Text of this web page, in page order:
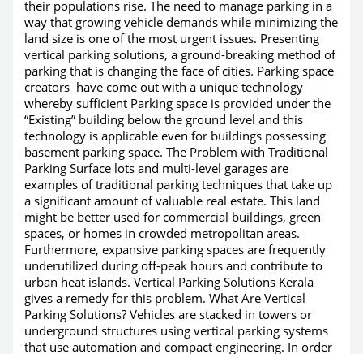
their populations rise. The need to manage parking in a
way that growing vehicle demands while minimizing the
land size is one of the most urgent issues. Presenting
vertical parking solutions, a ground-breaking method of
parking that is changing the face of cities. Parking space
creators have come out with a unique technology
whereby sufficient Parking space is provided under the
“Existing” building below the ground level and this
technology is applicable even for buildings possessing
basement parking space. The Problem with Traditional
Parking Surface lots and multi-level garages are
examples of traditional parking techniques that take up
a significant amount of valuable real estate. This land
might be better used for commercial buildings, green
spaces, or homes in crowded metropolitan areas.
Furthermore, expansive parking spaces are frequently
underutilized during off-peak hours and contribute to
urban heat islands. Vertical Parking Solutions Kerala
gives a remedy for this problem. What Are Vertical
Parking Solutions? Vehicles are stacked in towers or
underground structures using vertical parking systems
that use automation and compact engineering. In order